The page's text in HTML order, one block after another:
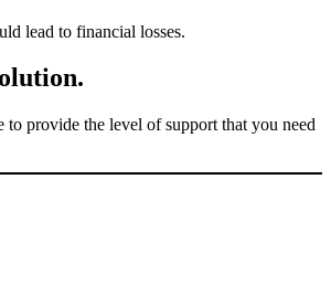
lead to financial losses.
to provide the level of support that you need